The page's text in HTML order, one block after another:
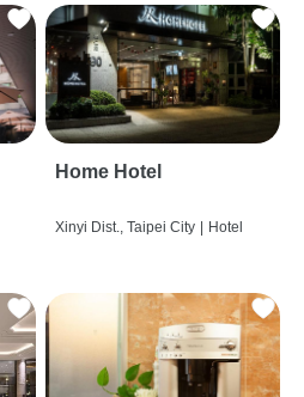
Home Hotel
Xinyi Dist., Taipei City Hotel